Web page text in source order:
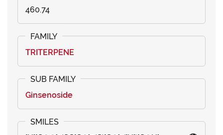
460.74
TRITERPENE
Ginsenoside